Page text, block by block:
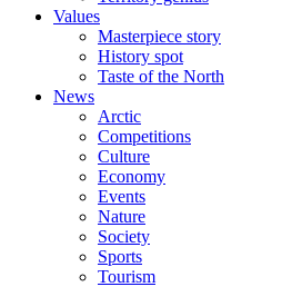
Values
Masterpiece story
History spot
Taste of the North
News
Arctic
Competitions
Culture
Economy
Events
Nature
Society
Sports
Tourism